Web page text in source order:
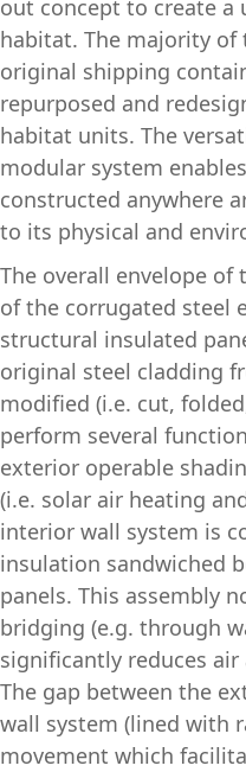
out concept to create a
habitat. The majority
original shipping
repurposed and
habitat units. The
modular system
constructed anywhere
to its physical and
The overall envelope of
of the corrugated steel
structural insulated
original steel cladding
modified (i.e. cut,
perform several
exterior operable
(i.e. solar air heating
interior wall system is
insulation sandwiched
panels. This assembly
bridging (e.g. through
significantly reduces
The gap between the
wall system (lined with
movement which